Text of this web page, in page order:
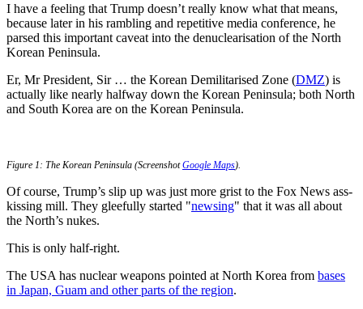
I have a feeling that Trump doesn’t really know what that means,
because later in his rambling and repetitive media conference, he
parsed this important caveat into the denuclearisation of the North
Korean Peninsula.
Er, Mr President, Sir … the Korean Demilitarised Zone (DMZ) is
actually like nearly halfway down the Korean Peninsula; both North
and South Korea are on the Korean Peninsula.
Figure 1: The Korean Peninsula (ScreenshotGoogle Maps).
Of course, Trump’s slip up was just more grist to the Fox News ass-
kissing mill. They gleefully started "newsing" that it was all about
the North’s nukes.
This is only half-right.
The USA has nuclear weapons pointed at North Korea from bases
in Japan, Guam and other parts of the region.